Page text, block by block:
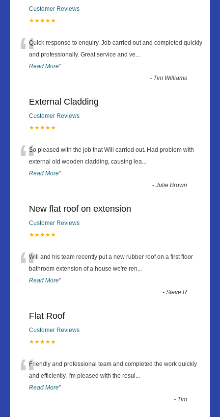
Customer Reviews
★★★★★
“Quick response to enquiry. Job carried out and completed quickly
and professionally. Great service and ve
Read More”
- Tim Williams
External Cladding
Customer Reviews
★★★★★
“So pleased with the job that Will carried out. Had problem with
external old wooden cladding, causing lea
Read More”
-Julie Brown
New flat roof on extension
Customer Reviews
★★★★★
“Will and his team recently put a new rubber roof on a first floor
bathroom extension of a house we're ren
Read More”
-Steve R
Flat Roof
Customer Reviews
★★★★★
“Friendly and professional team and completed the work quickly
and efficiently. I'm pleased with the resul
Read More”
- Tim